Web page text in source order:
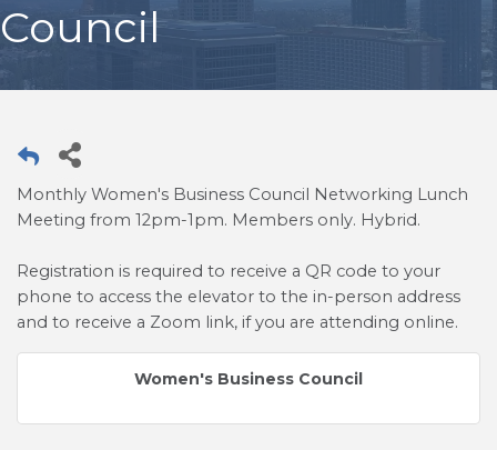
Council
Monthly Women's Business Council Networking Lunch
Meeting from 12pm-1pm. Members only. Hybrid.
Registration is required to receive a QR code to your
phone to access the elevator to the in-person address
and to receive a Zoom link, if you are attending online.
Women's Business Council